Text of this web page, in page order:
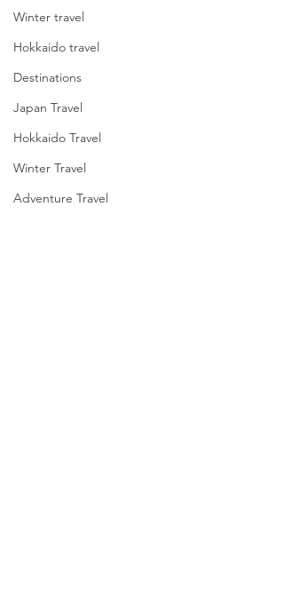
Winter travel
Hokkaido travel
Destinations
Japan Travel
Hokkaido Travel
Winter Travel
Adventure Travel